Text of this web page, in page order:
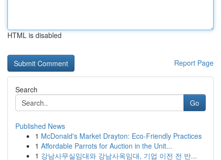
HTML is disabled
Report Page
Search
Go
Published News
1 McDonald's Market Drayton: Eco-Friendly Practices
1 Affordable Parrots for Auction in the Unit...
1 강남사무실임대와 강남사옥임대, 기업 이전 전 반...